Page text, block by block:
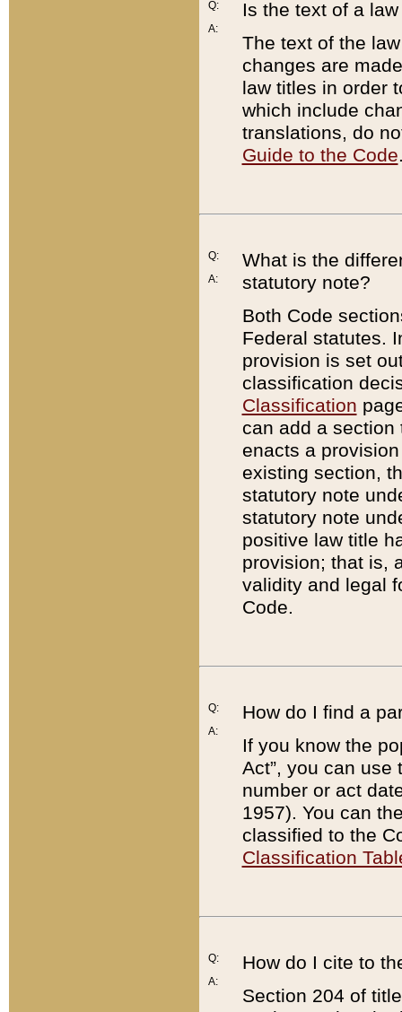
Q:
A:
Is the text of a
The text of the
changes are
law titles in order
which include
translations, do
Guide to the Code
Q:
A:
What is the
statutory note?
Both Code
Federal statutes.
provision is set
classification
Classification
can add a
enacts a
existing section,
statutory note
statutory note
positive law title
provision; that is,
validity and legal
Code.
Q:
A:
How do I find a
If you know the
Act”, you can use
number or act
1957). You can
classified to the
Classification
Q:
A:
How do I cite to
Section 204 of